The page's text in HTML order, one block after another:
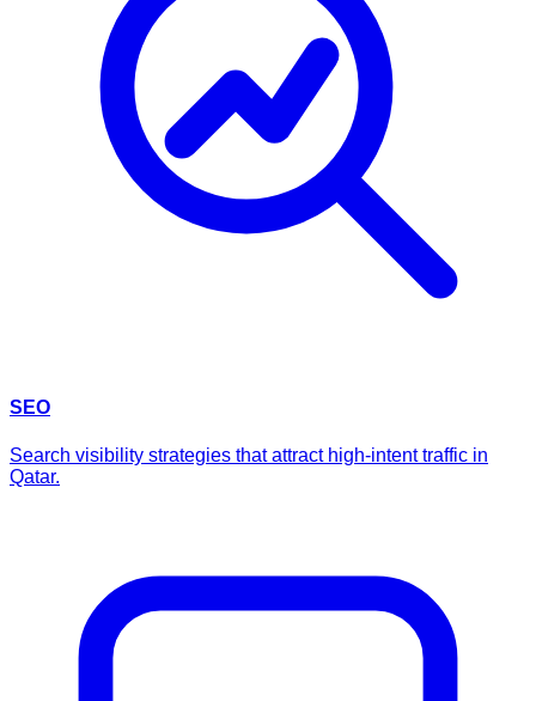
SEO
Search visibility strategies that attract high-intent traffic in
Qatar.